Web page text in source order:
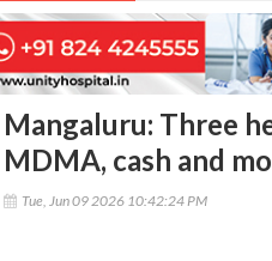
Mangaluru: Three
MDMA, cash and
Tue, Jun 09 2026 10:42:24 PM